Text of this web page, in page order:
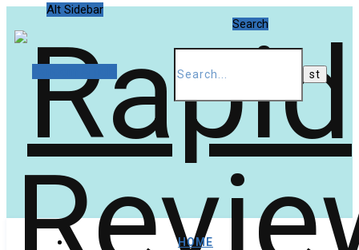
Alt Sidebar
Search
HOME